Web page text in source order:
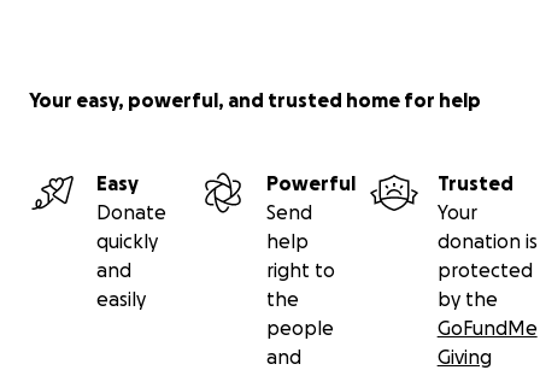
Your easy, powerful, and trusted home for help
Easy
Donate
quickly
and
easily
Powerful
Send
help
right to
the
people
and
Trusted
Your
donation is
protected
by the
GoFundMe
Giving